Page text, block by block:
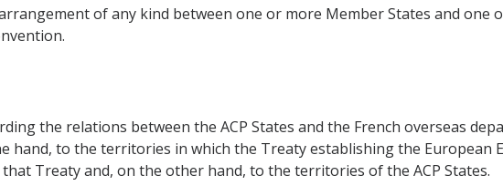
of any kind between one or more Member States and one
the relations between the ACP States and the French overseas
hand, to the territories in which the Treaty establishing the European
Treaty and, on the other hand, to the territories of the ACP States.